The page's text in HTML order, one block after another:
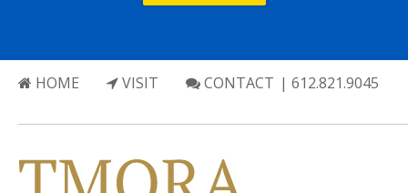
HOME VISIT CONTACT | 612.821.9045